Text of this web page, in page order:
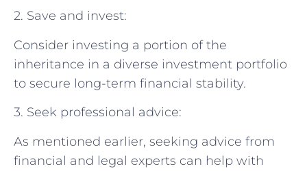
2. Save and invest:
Consider investing a portion of the
inheritance in a diverse investment portfolio
to secure long-term financial stability.
3. Seek professional advice:
As mentioned earlier, seeking advice from
financial and legal experts can help with